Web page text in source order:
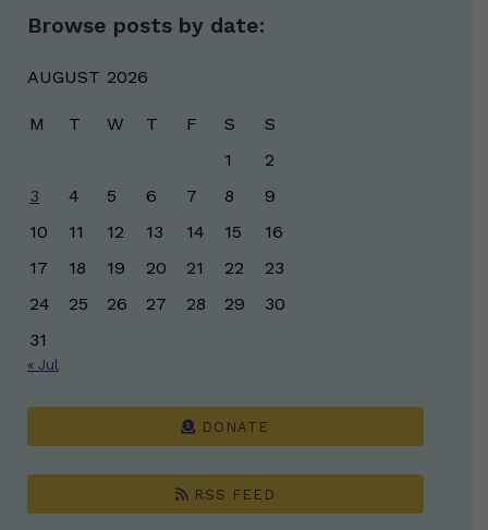
Browse posts by date:
AUGUST 2026
M T W T F S
S
1
2
3
4 5 6 7 8
9
10
11 12 13 14 15
16
17
18 19 20 21 22
23
24
25 26 27 28 29
30
31
« Jul
DONATE
RSS FEED